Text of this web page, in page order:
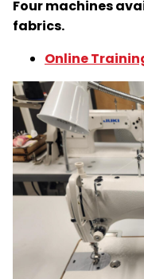
Four machines
fabrics.
Online